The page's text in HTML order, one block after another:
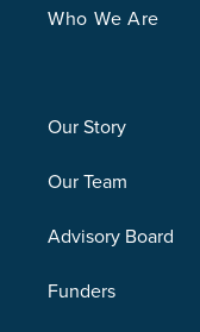
Who We Are
Our Story
Our Team
Advisory Board
Funders